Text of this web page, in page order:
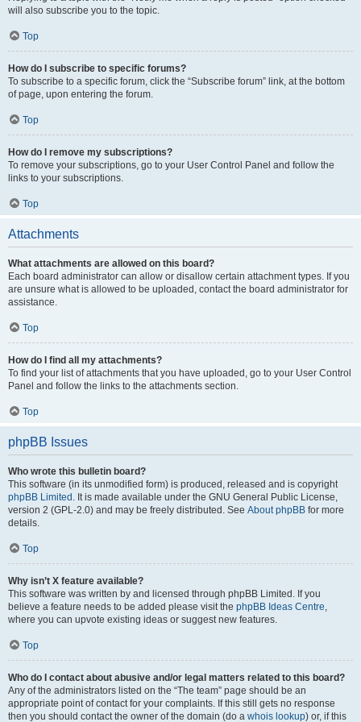
will also subscribe you to the topic.
Top
How do I subscribe to specific forums?
To subscribe to a specific forum, click the “Subscribe forum” link, at the bottom
of page, upon entering the forum.
Top
How do I remove my subscriptions?
To remove your subscriptions, go to your User Control Panel and follow the
links to your subscriptions.
Top
Attachments
What attachments are allowed on this board?
Each board administrator can allow or disallow certain attachment types. If you
are unsure what is allowed to be uploaded, contact the board administrator for
assistance.
Top
How do I find all my attachments?
To find your list of attachments that you have uploaded, go to your User Control
Panel and follow the links to the attachments section.
Top
phpBB Issues
Who wrote this bulletin board?
This software (in its unmodified form) is produced, released and is copyright
phpBB Limited . It is made available under the GNU General Public License,
version 2 (GPL-2.0) and may be freely distributed. See About phpBB for more
details.
Top
Why isn’t X feature available?
This software was written by and licensed through phpBB Limited. If you
believe a feature needs to be added please visit the phpBB Ideas Centre,
where you can upvote existing ideas or suggest new features.
Top
Who do I contact about abusive and/or legal matters related to this board?
Any of the administrators listed on the “The team” page should be an
appropriate point of contact for your complaints. If this still gets no response
then you should contact the owner of the domain (do a whois lookup) or, if this